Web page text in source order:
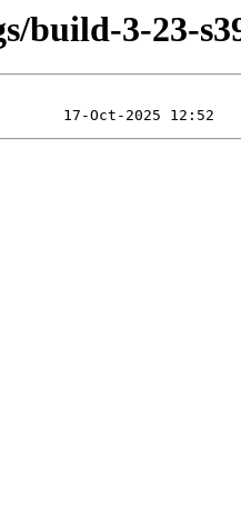
build-3-23-